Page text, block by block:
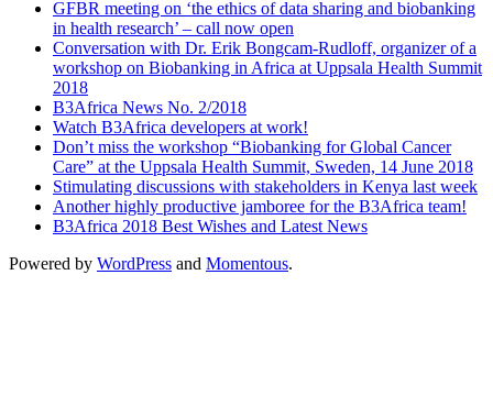
GFBR meeting on ‘the ethics of data sharing and biobanking
in health research’ – call now open
Conversation with Dr. Erik Bongcam-Rudloff, organizer of a
workshop on Biobanking in Africa at Uppsala Health Summit
2018
B3Africa News No. 2/2018
Watch B3Africa developers at work!
Don’t miss the workshop “Biobanking for Global Cancer
Care” at the Uppsala Health Summit, Sweden, 14 June 2018
Stimulating discussions with stakeholders in Kenya last week
Another highly productive jamboree for the B3Africa team!
B3Africa 2018 Best Wishes and Latest News
Powered by WordPress and Momentous.